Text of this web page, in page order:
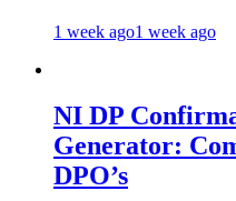
1 week ago1 week ago
NI DP
Generator:
DPO’s